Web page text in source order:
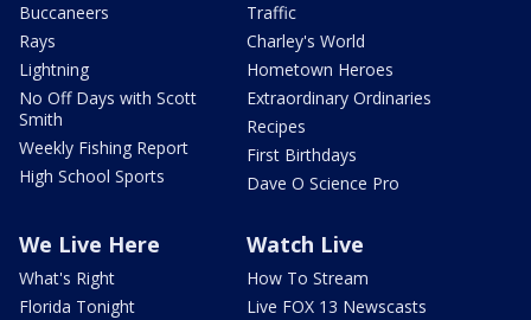
Buccaneers
Rays
Lightning
No Off Days with Scott
Smith
Weekly Fishing Report
High School Sports
Traffic
Charley's World
Hometown Heroes
Extraordinary Ordinaries
Recipes
First Birthdays
Dave O Science Pro
We Live Here
What's Right
Florida Tonight
Watch Live
How To Stream
Live FOX 13 Newscasts